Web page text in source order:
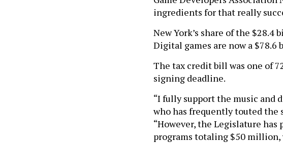
ingredients for that really
New York’s share of the
Digital games are now a
The tax credit bill was one of
signing deadline.
“I fully support the music and
who has frequently touted the
“However, the Legislature
programs totaling $50